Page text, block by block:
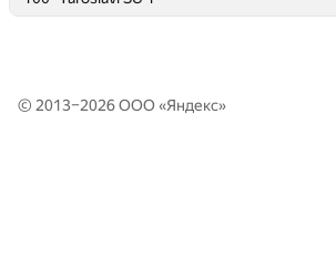
© 2013–2026 ООО «Яндекс»